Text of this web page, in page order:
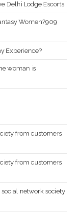
Delhi Lodge Escorts
Women?909
Experience?
woman is
from customers
from customers
social network society